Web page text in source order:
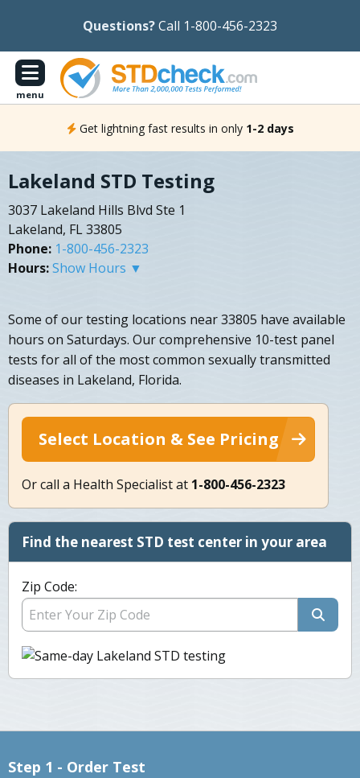
Questions?Call 1-800-456-2323
menu
Get lightning fast results in only 1-2 days
Lakeland STD Testing
3037 Lakeland Hills Blvd Ste 1
Lakeland, FL 33805
Phone: 1-800-456-2323
Hours:Show Hours ▼
Some of our testing locations near 33805 have available
hours on Saturdays. Our comprehensive 10-test panel
tests for all of the most common sexually transmitted
diseases in Lakeland, Florida.
Select Location & See Pricing
Or call a Health Specialist at 1-800-456-2323
Find the nearest STD test center in your area
Zip Code:
Step 1 - Order Test